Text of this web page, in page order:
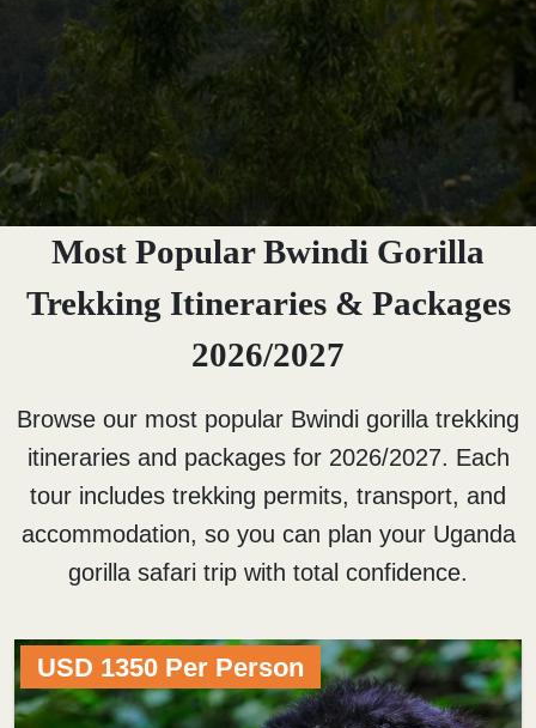
Most Popular Bwindi Gorilla
Trekking Itineraries & Packages
2026/2027
Browse our most popular Bwindi gorilla trekking
itineraries and packages for 2026/2027. Each
tour includes trekking permits, transport, and
accommodation, so you can plan your Uganda
gorilla safari trip with total confidence.
USD 1350 Per Person